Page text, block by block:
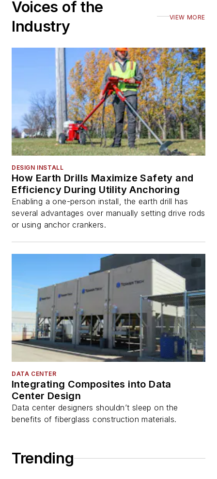
Voices of the
Industry
VIEW MORE
DESIGN INSTALL
How Earth Drills Maximize Safety and
Efficiency During Utility Anchoring
Enabling a one-person install, the earth drill has
several advantages over manually setting drive rods
or using anchor crankers.
DATA CENTER
Integrating Composites into Data
Center Design
Data center designers shouldn’t sleep on the
benefits of fiberglass construction materials.
Trending